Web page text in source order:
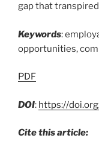
gap that
Keywords:
opportunities,
PDF
DOI: https://
Cite this article: